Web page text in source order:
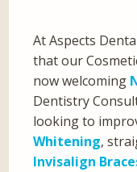
At Aspects
that our
now welcoming
Dentistry
looking to
Whitening,
Invisalign